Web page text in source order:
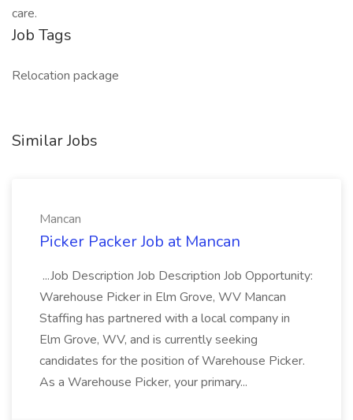
care.
Job Tags
Relocation package
Similar Jobs
Mancan
Picker Packer Job at Mancan
...Job Description Job Description Job Opportunity:
Warehouse Picker in Elm Grove, WV Mancan
Staffing has partnered with a local company in
Elm Grove, WV, and is currently seeking
candidates for the position of Warehouse Picker.
As a Warehouse Picker, your primary...